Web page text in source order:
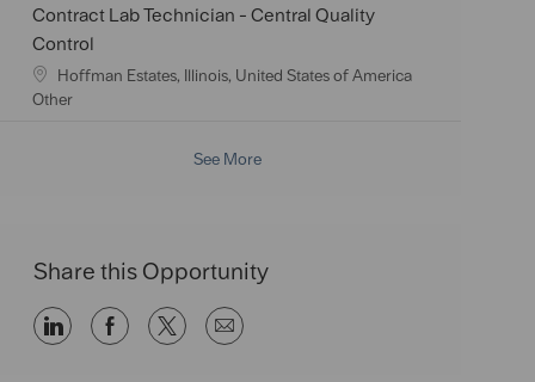
n
r
a
t
i
o
n
t
e
g
o
r
Contract Lab Technician - Central Quality
Control
L
o
Hoffman Estates, Illinois, United States of America
C
y
Other
See More
Share this Opportunity
Share Share Share Share